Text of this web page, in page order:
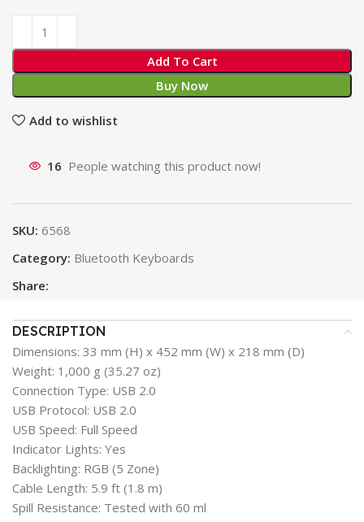
Add To Cart
Buy Now
Add to wishlist
16 People watching this product now!
SKU: 6568
Category: Bluetooth Keyboards
Share:
DESCRIPTION
Dimensions: 33 mm (H) x 452 mm (W) x 218 mm (D)
Weight: 1,000 g (35.27 oz)
Connection Type: USB 2.0
USB Protocol: USB 2.0
USB Speed: Full Speed
Indicator Lights: Yes
Backlighting: RGB (5 Zone)
Cable Length: 5.9 ft (1.8 m)
Spill Resistance: Tested with 60 ml